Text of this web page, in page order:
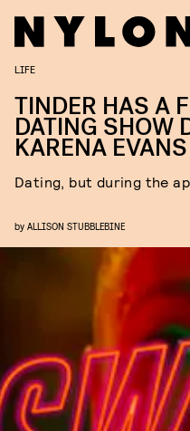
LIFE
TINDER HAS A
DATING SHOW
KARENA EVANS
Dating, but during the
by ALLISON STUBBLEBINE